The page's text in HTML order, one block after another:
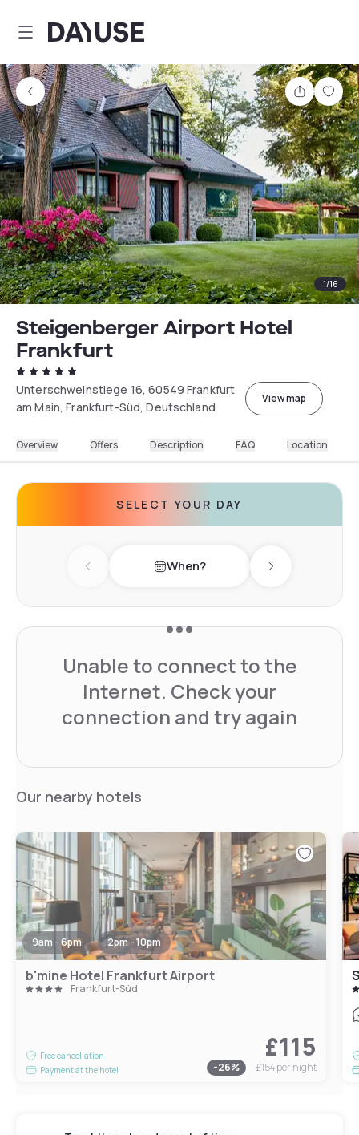
Dayuse
Share
1/16
Steigenberger Airport Hotel
Frankfurt
Unterschweinstiege 16, 60549 Frankfurt
am Main, Frankfurt-Süd, Deutschland
View map
Overview Offers Description FAQ Location
SELECT YOUR DAY
Previous day When? Next day
Unable to connect to the
Internet. Check your
connection and try again
Our nearby hotels
9am - 6pm 2pm - 10pm
b'mine Hotel Frankfurt Airport
Frankfurt-Süd
Free cancellation
Payment at the hotel
£115
-26% £154per night